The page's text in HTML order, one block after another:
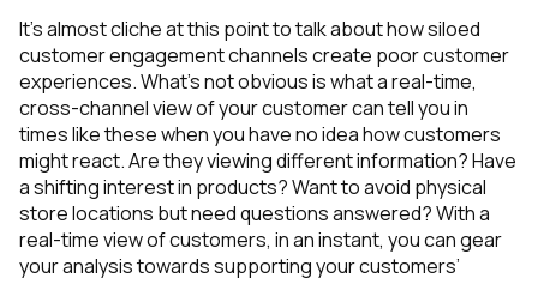
It’s almost cliche at this point to talk about how siloed
customer engagement channels create poor customer
experiences. What’s not obvious is what a real-time,
cross-channel view of your customer can tell you in
times like these when you have no idea how customers
might react. Are they viewing different information? Have
a shifting interest in products? Want to avoid physical
store locations but need questions answered? With a
real-time view of customers, in an instant, you can gear
your analysis towards supporting your customers’